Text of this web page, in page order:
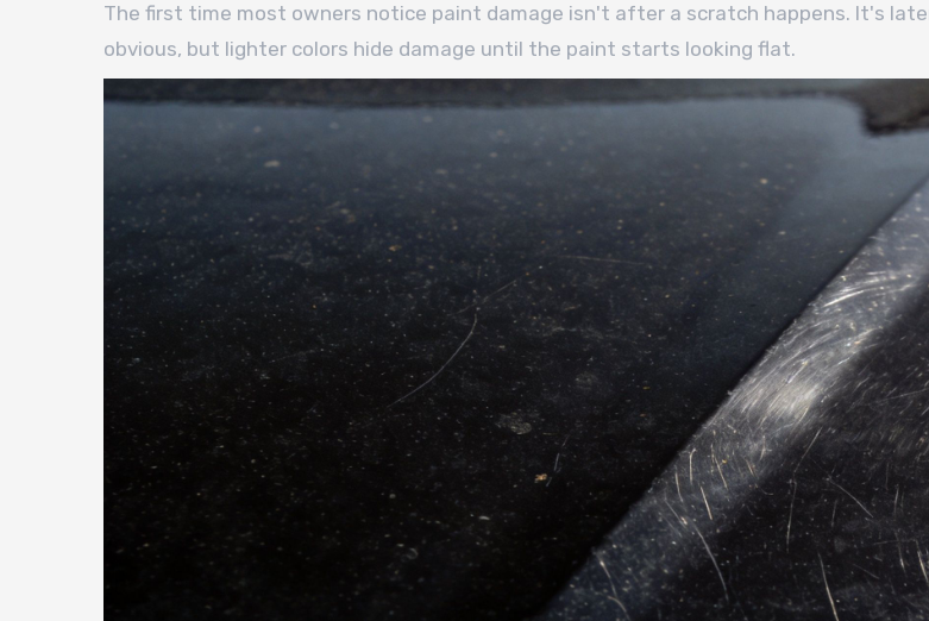
The first time most owners notice paint damage isn't after a scratch happens. It's
obvious, but lighter colors hide damage until the paint starts looking flat.